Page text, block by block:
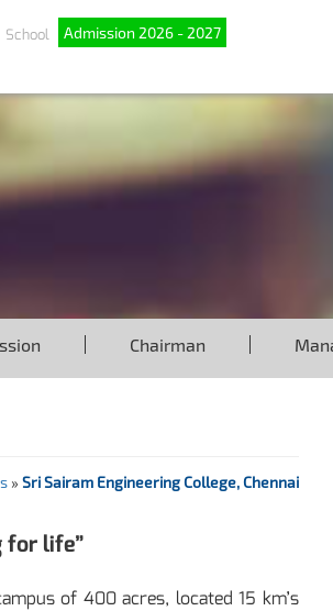
School Admission 2026 - 2027
Chairman
» Sri Sairam Engineering College, Chennai
for life”
of 400 acres, located 15 km’s